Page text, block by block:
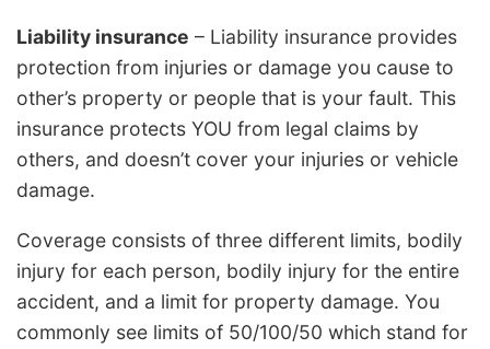
Liability insurance – Liability insurance provides
protection from injuries or damage you cause to
other’s property or people that is your fault. This
insurance protects YOU from legal claims by
others, and doesn’t cover your injuries or vehicle
damage.
Coverage consists of three different limits, bodily
injury for each person, bodily injury for the entire
accident, and a limit for property damage. You
commonly see limits of 50/100/50 which stand for